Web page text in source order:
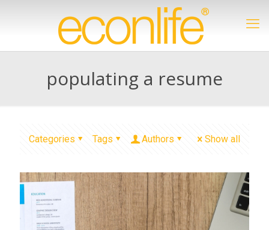
populating a resume
Categories Tags Authors Show all